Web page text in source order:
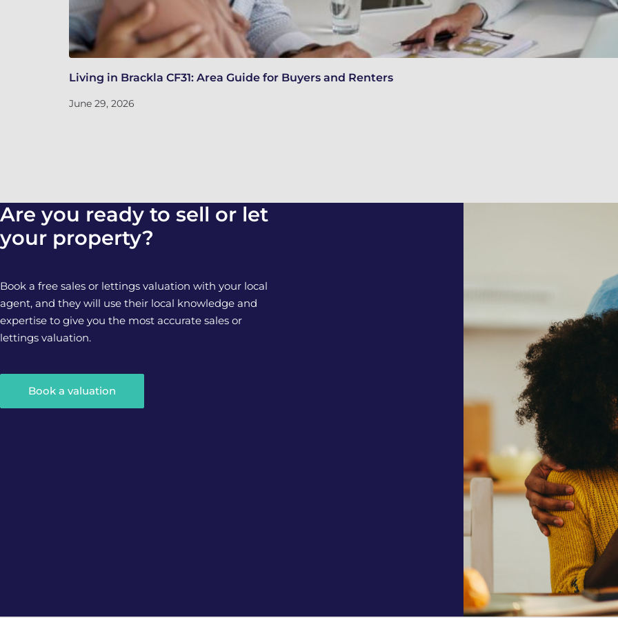
Living in Brackla CF31: Area Guide for Buyers and Renters
June 29, 2026
Are you ready to sell or let
your property?
Book a free sales or lettings valuation with your local
agent, and they will use their local knowledge and
expertise to give you the most accurate sales or
lettings valuation.
Book a valuation